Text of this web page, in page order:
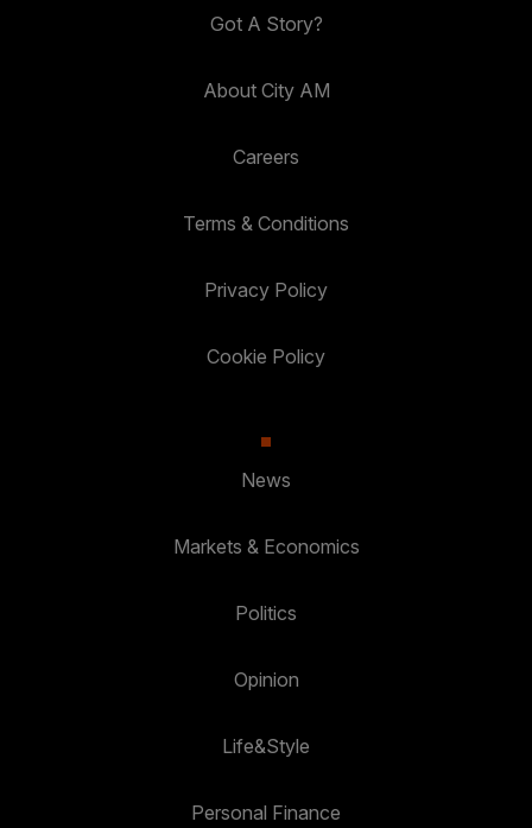
Got A Story?
About City AM
Careers
Terms & Conditions
Privacy Policy
Cookie Policy
News
Markets & Economics
Politics
Opinion
Life&Style
Personal Finance